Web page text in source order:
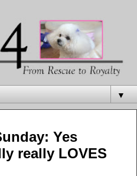
▼
Yes
really LOVES